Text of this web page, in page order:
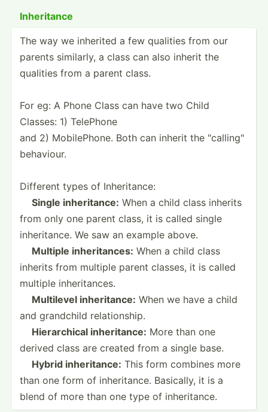
Inheri­tance
The way we inherited a few qualities from our
parents similarly, a class can also inherit the
qualities from a parent class.
For eg: A Phone Class can have two Child
Classes: 1) TelePhone
and 2) Mobile­Phone. Both can inherit the "­cal­lin­g"
behaviour.
Different types of Inheri­tance:
Single inheri­tance: When a child class inherits
from only one parent class, it is called single
inheri­tance. We saw an example above.
Multiple inheri­tances: When a child class
inherits from multiple parent classes, it is called
multiple inheri­tances.
Multilevel inheri­tance: When we have a child
and grandchild relati­onship.
Hierar­chical inheri­tance: More than one
derived class are created from a single base.
Hybrid inheri­tance: This form combines more
than one form of inheri­tance. Basically, it is a
blend of more than one type of inheri­tance.